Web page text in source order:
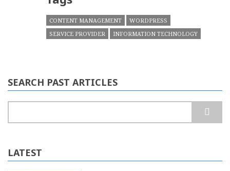
CONTENT MANAGEMENT
WORDPRESS
SERVICE PROVIDER
INFORMATION TECHNOLOGY
SEARCH PAST ARTICLES
LATEST